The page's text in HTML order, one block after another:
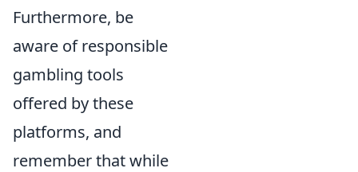
Furthermore, be
aware of responsible
gambling tools
offered by these
platforms, and
remember that while